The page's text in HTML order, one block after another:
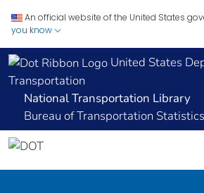
An official website of the United States
you know
United States
Transportation
National Transportation Library
Bureau of Transportation Statistics